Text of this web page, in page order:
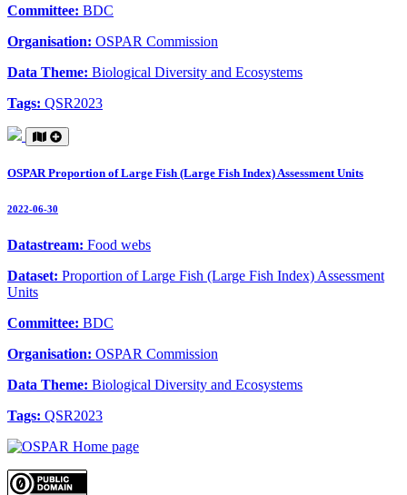
Committee: BDC
Organisation: OSPAR Commission
Data Theme: Biological Diversity and Ecosystems
Tags: QSR2023
OSPAR Proportion of Large Fish (Large Fish Index) Assessment Units
2022-06-30
Datastream: Food webs
Dataset: Proportion of Large Fish (Large Fish Index) Assessment
Units
Committee: BDC
Organisation: OSPAR Commission
Data Theme: Biological Diversity and Ecosystems
Tags: QSR2023